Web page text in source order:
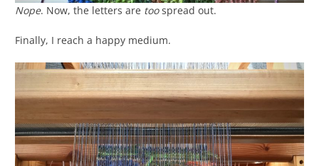
Nope. Now, the letters are toospread out.
Finally, I reach a happy medium.